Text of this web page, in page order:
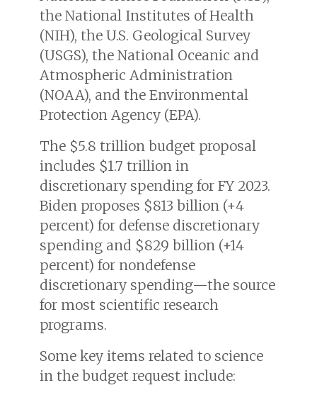
the National Institutes of Health
(NIH), the U.S. Geological Survey
(USGS), the National Oceanic and
Atmospheric Administration
(NOAA), and the Environmental
Protection Agency (EPA).
The $5.8 trillion budget proposal
includes $1.7 trillion in
discretionary spending for FY 2023.
Biden proposes $813 billion (+4
percent) for defense discretionary
spending and $829 billion (+14
percent) for nondefense
discretionary spending—the source
for most scientific research
programs.
Some key items related to science
in the budget request include: